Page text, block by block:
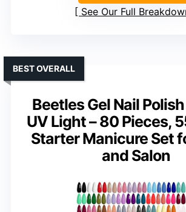
See Our Full
Beetles Gel Nail
UV Light – 80 Pieces,
Starter Manicure Set
and Salon
BEST OVERALL